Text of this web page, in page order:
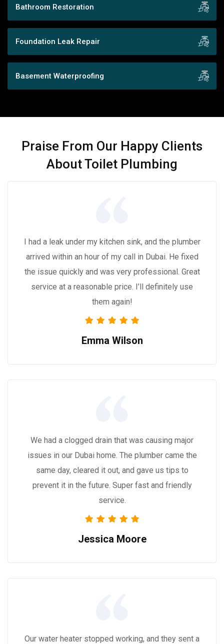
Bathroom Restoration
Foundation Leak Repair
Basement Waterproofing
Praise From Our Happy Clients
About Toilet Plumbing
I had a leak under my kitchen sink, and the plumber
arrived within an hour of my call in Dubai. He fixed
the issue quickly and was very professional. Great
service at a reasonable price. I’ll definitely use
them again!
Emma Wilson
We had a clogged drain that was causing major
issues in our Dubai home. The plumber came the
same day, cleared it out, and gave us tips to
prevent it in the future. Super fast and friendly
service.
Jessica Moore
Our water heater stopped working, and they sent a